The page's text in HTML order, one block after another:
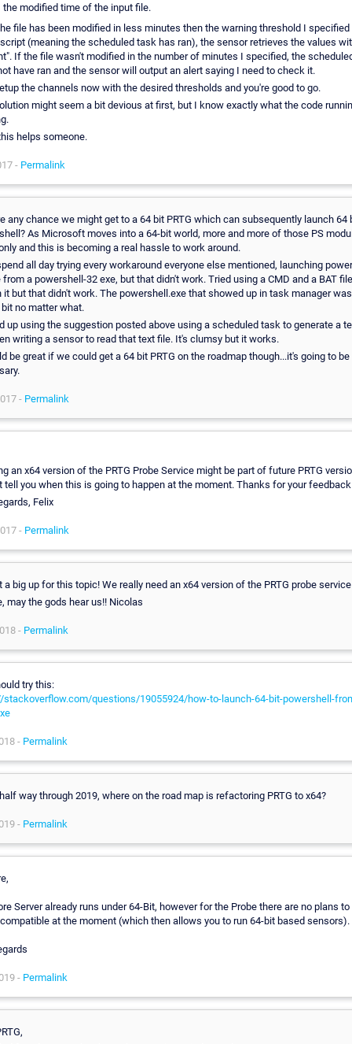
the modified time of the input file.
file has been modified in less minutes then the warning threshold I specified
(meaning the scheduled task has ran), the sensor retrieves the values
If the file wasn't modified in the number of minutes I specified, the
have ran and the sensor will output an alert saying I need to check it.
the channels now with the desired thresholds and you're good to go.
might seem a bit devious at first, but I know exactly what the code
helps someone.
- Permalink
any chance we might get to a 64 bit PRTG which can subsequently launch 64
As Microsoft moves into a 64-bit world, more and more of those PS
and this is becoming a real hassle to work around.
all day trying every workaround everyone else mentioned, launching
from a powershell-32 exe, but that didn't work. Tried using a CMD and a BAT
it but that didn't work. The powershell.exe that showed up in task manager
no matter what.
up using the suggestion posted above using a scheduled task to generate a
writing a sensor to read that text file. It's clumsy but it works.
be great if we could get a 64 bit PRTG on the roadmap though...it's going to be
- Permalink
an x64 version of the PRTG Probe Service might be part of future PRTG
tell you when this is going to happen at the moment. Thanks for your
Felix
- Permalink
a big up for this topic! We really need an x64 version of the PRTG probe
may the gods hear us!! Nicolas
- Permalink
try this:
stackoverflow.com/questions/19055924/how-to-launch-64-bit-powershell-
- Permalink
way through 2019, where on the road map is refactoring PRTG to x64?
- Permalink
Server already runs under 64-Bit, however for the Probe there are no plans
at the moment (which then allows you to run 64-bit based sensors).
- Permalink